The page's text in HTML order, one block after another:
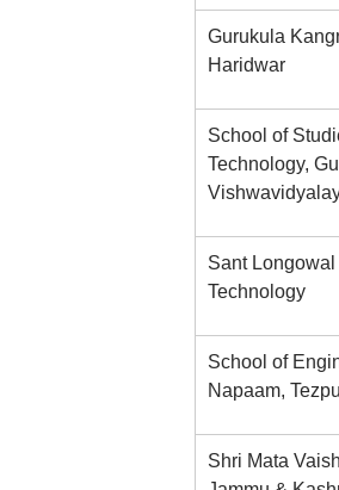
Gurukula
Haridwar
School of
Technology,
Sant
Technology
School of
Napaam,
Shri Mata